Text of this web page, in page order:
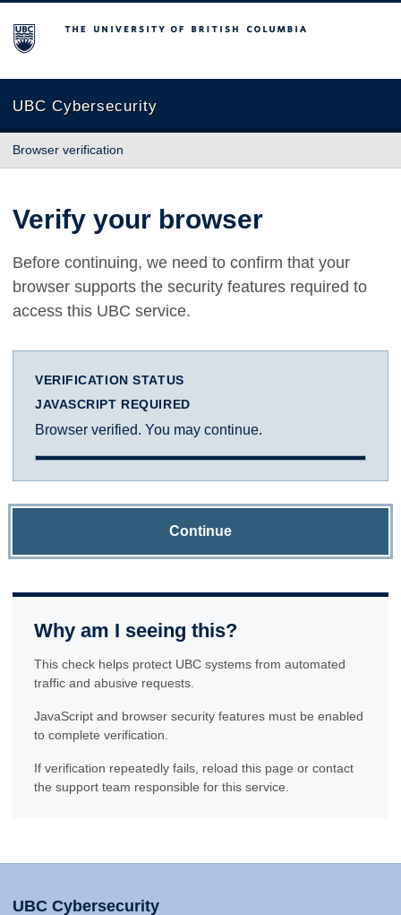
The University of British Columbia
UBC Cybersecurity
Browser verification
Verify your browser
Before continuing, we need to confirm that your
browser supports the security features required to
access this UBC service.
VERIFICATION STATUS
JAVASCRIPT REQUIRED
Browser verified. You may continue.
Continue
Why am I seeing this?
This check helps protect UBC systems from automated
traffic and abusive requests.
JavaScript and browser security features must be enabled
to complete verification.
If verification repeatedly fails, reload this page or contact
the support team responsible for this service.
UBC Cybersecurity